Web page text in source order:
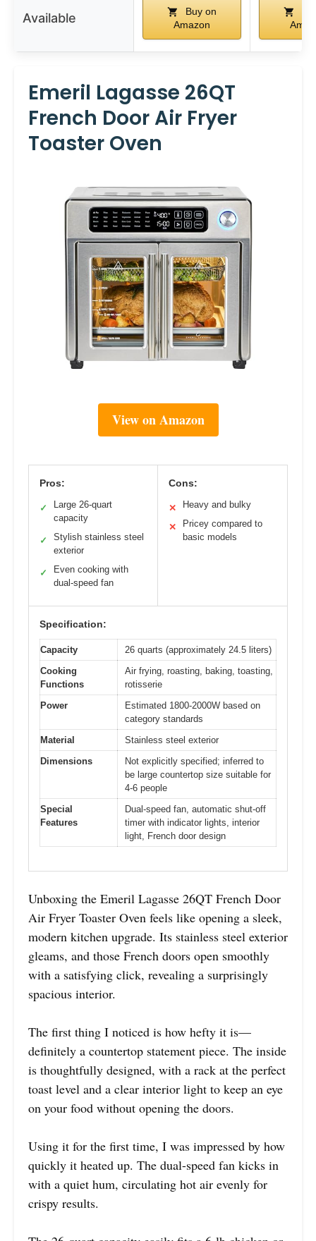
Available
Buy on
Amazon
Emeril Lagasse 26QT
French Door Air Fryer
Toaster Oven
View on Amazon
Pros:
✓
Large 26-quart
capacity
✓
Stylish stainless steel
exterior
✓
Even cooking with
dual-speed fan
Cons:
✕ Heavy and bulky
✕
Pricey compared to
basic models
Specification:
Capacity
26 quarts (approximately 24.5 liters)
Cooking
Functions
Air frying, roasting, baking, toasting,
rotisserie
Power
Estimated 1800-2000W based on
category standards
Material
Stainless steel exterior
Dimensions
Not explicitly specified; inferred to
be large countertop size suitable for
4-6 people
Special
Features
Dual-speed fan, automatic shut-off
timer with indicator lights, interior
light, French door design
Unboxing the Emeril Lagasse 26QT French Door
Air Fryer Toaster Oven feels like opening a sleek,
modern kitchen upgrade. Its stainless steel exterior
gleams, and those French doors open smoothly
with a satisfying click, revealing a surprisingly
spacious interior.
The first thing I noticed is how hefty it is—
definitely a countertop statement piece. The inside
is thoughtfully designed, with a rack at the perfect
toast level and a clear interior light to keep an eye
on your food without opening the doors.
Using it for the first time, I was impressed by how
quickly it heated up. The dual-speed fan kicks in
with a quiet hum, circulating hot air evenly for
crispy results.